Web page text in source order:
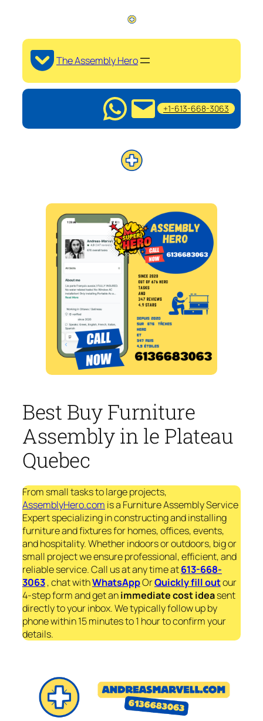
The Assembly Hero
+1-613-668-3063
Best Buy Furniture
Assembly in le Plateau
Quebec
From small tasks to large projects,
AssemblyHero.com is a Furniture Assembly Service
Expert specializing in constructing and installing
furniture and fixtures for homes, offices, events,
and hospitality. Whether indoors or outdoors, big or
small project we ensure professional, efficient, and
reliable service. Call us at any time at613-668-
3063, chat withWhatsAppOrQuickly fill outour
4-step form and get animmediatecost ideasent
directly to your inbox. We typically follow up by
phone within 15 minutes to 1 hour to confirm your
details.